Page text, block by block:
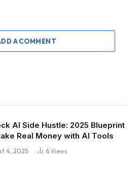
A COMMENT
AI Side Hustle: 2025 Blueprint
Real Money with AI Tools
4, 2025 6 Views